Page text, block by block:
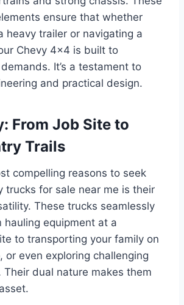
ensure that whether
heavy trailer or navigating a
Chevy 4×4 is built to
It’s a testament to
and practical design.
From Job Site to
Trails
compelling reasons to seek
trucks for sale near me is their
These trucks seamlessly
hauling equipment at a
to transporting your family on
or even exploring challenging
dual nature makes them